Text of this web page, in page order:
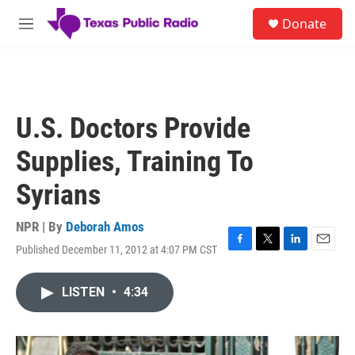
Skip to main content
M
Donate
U.S. Doctors Provide
Supplies, Training To
Syrians
NPR | By Deborah Amos
Published December 11, 2012 at 4:07 PM CST
F
o
T
r
L
E
LISTEN • 4:34